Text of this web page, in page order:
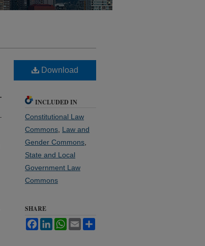
Download
INCLUDED IN
Constitutional Law
Commons Law and
Gender Commons
State and Local
Government Law
Commons
SHARE
FacebookLinkedInWhatsApp
Email